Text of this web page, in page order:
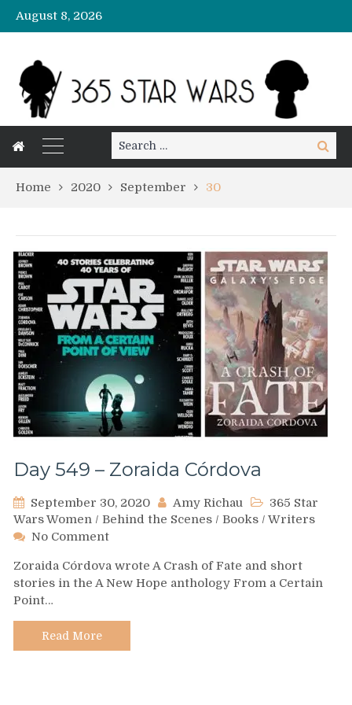
August 8, 2026
Search
for:
Search
Home 2020 September 30
Day 549 – Zoraida Córdova
September 30, 2020 Amy Richau
365 Star
Wars Women / Behind the Scenes / Books / Writers
No Commenton
549
–
Córdova
Zoraida Córdova wrote A Crash of Fate and short
stories in the A New Hope anthology From a Certain
Point…
Read More